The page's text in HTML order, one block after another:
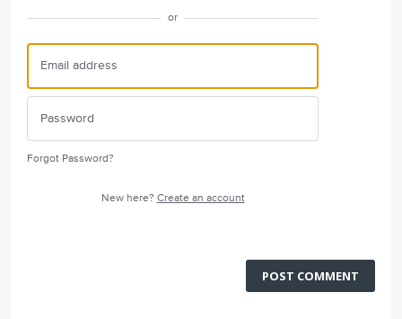
or
Forgot Password?
New here? Create an account
POST COMMENT